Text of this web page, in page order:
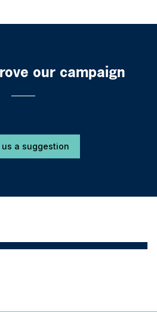
our campaign
us a suggestion